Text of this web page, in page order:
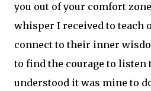
you out of your comfort
whisper I received to teach
connect to their inner
to find the courage to listen
understood it was mine to